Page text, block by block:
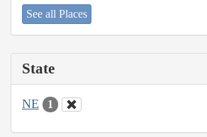
See all Places
State
NE 1